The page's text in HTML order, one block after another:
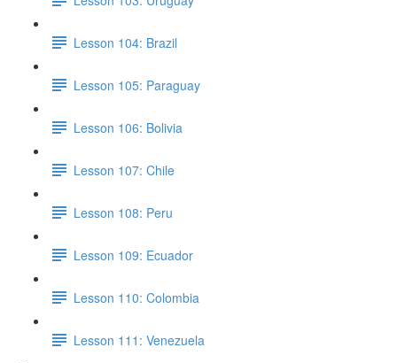
Lesson 104: Brazil
Lesson 105: Paraguay
Lesson 106: Bolivia
Lesson 107: Chile
Lesson 108: Peru
Lesson 109: Ecuador
Lesson 110: Colombia
Lesson 111: Venezuela